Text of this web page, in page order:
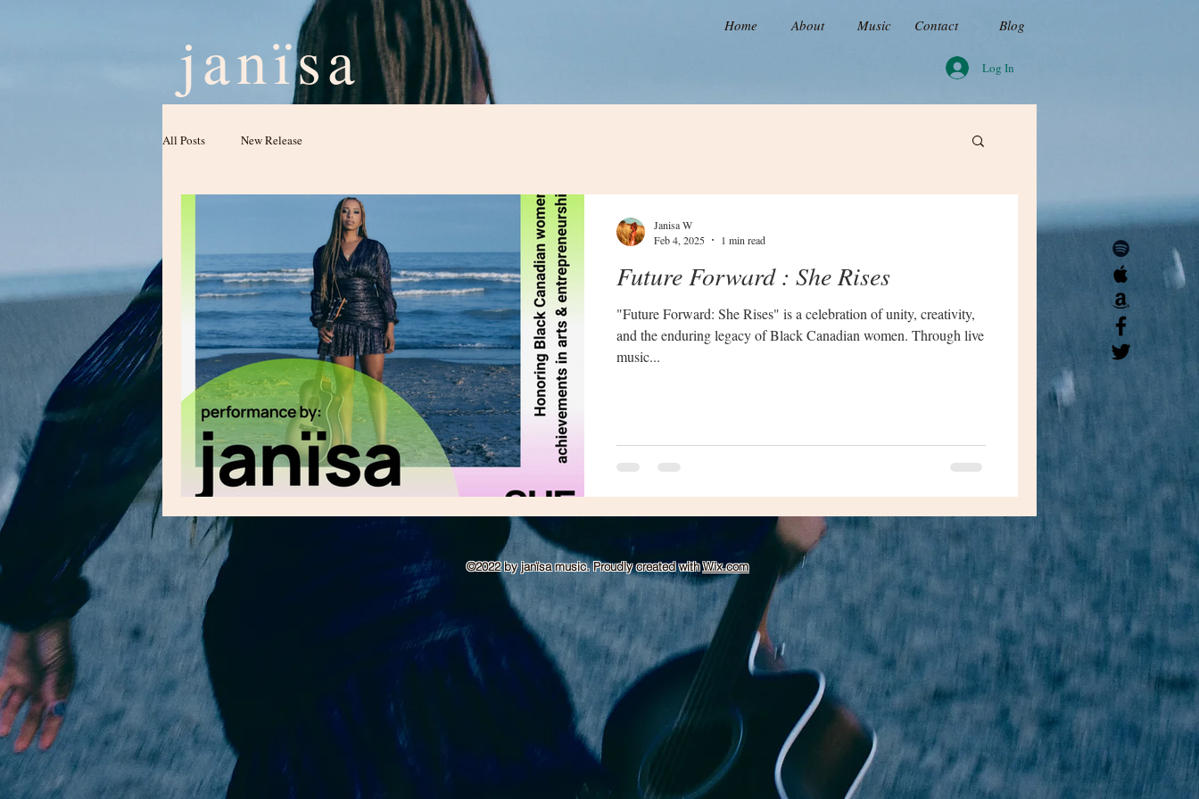
janïsa Home About Music Contact Blog
Log In
All Posts New Release
Future Forward : She Rises
"Future Forward: She Rises" is a celebration of unity, creativity,
and the enduring legacy of Black Canadian women. Through live
music...
Janisa W
Feb 4, 2025
1 min read
©2022 by janïsa music. Proudly created withWix.com